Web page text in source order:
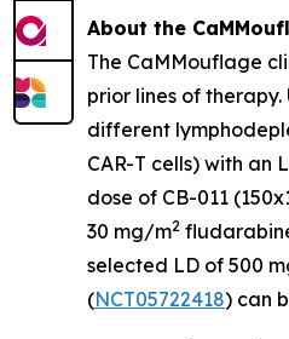
About the
The CaMMouflage
prior lines of
different
CAR-T cells) with an
dose of CB-011
30 mg/m2
selected LD of 500
(NCT05722418) can